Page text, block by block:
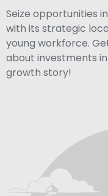
Seize opportunities
with its strategic
young workforce.
about investments
growth story!